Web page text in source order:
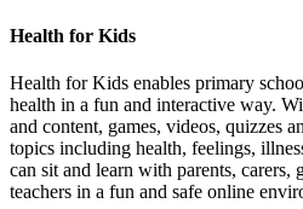
Health for Kids
Health for Kids enables primary
health in a fun and interactive way.
and content, games, videos, quizzes
topics including health, feelings,
can sit and learn with parents, carers,
teachers in a fun and safe online